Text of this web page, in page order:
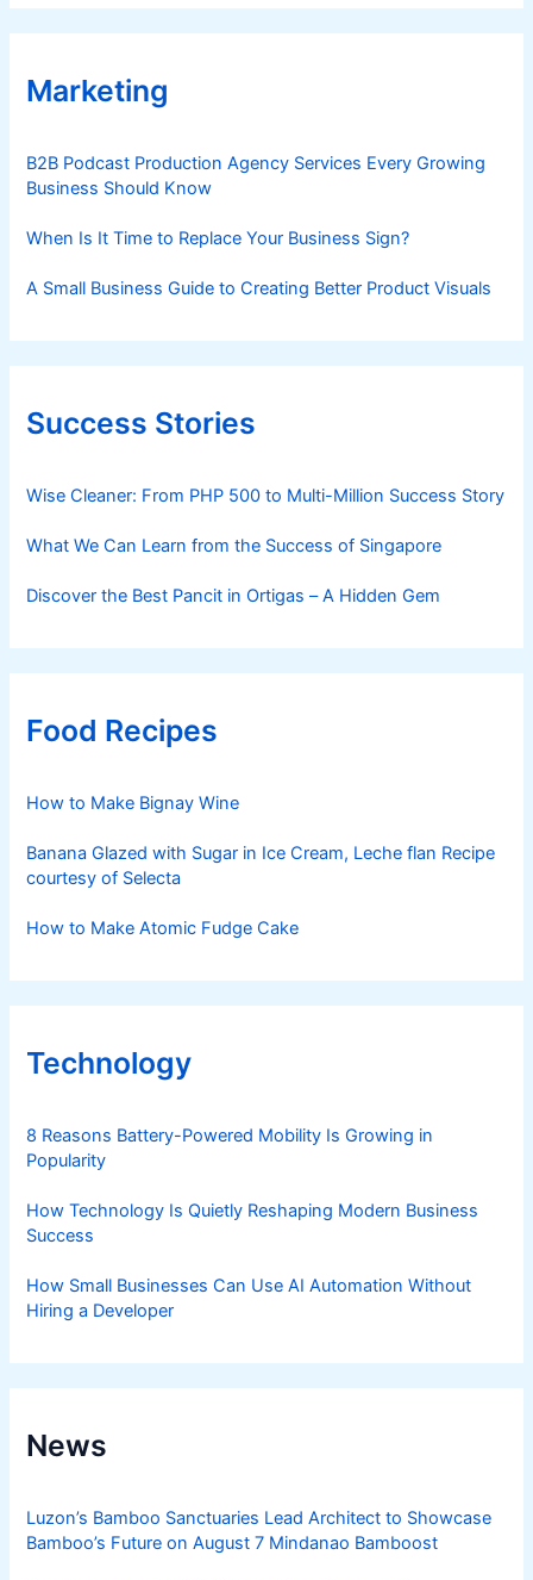
Marketing
B2B Podcast Production Agency Services Every Growing
Business Should Know
When Is It Time to Replace Your Business Sign?
A Small Business Guide to Creating Better Product Visuals
Success Stories
Wise Cleaner: From PHP 500 to Multi-Million Success Story
What We Can Learn from the Success of Singapore
Discover the Best Pancit in Ortigas – A Hidden Gem
Food Recipes
How to Make Bignay Wine
Banana Glazed with Sugar in Ice Cream, Leche flan Recipe
courtesy of Selecta
How to Make Atomic Fudge Cake
Technology
8 Reasons Battery-Powered Mobility Is Growing in
Popularity
How Technology Is Quietly Reshaping Modern Business
Success
How Small Businesses Can Use AI Automation Without
Hiring a Developer
News
Luzon’s Bamboo Sanctuaries Lead Architect to Showcase
Bamboo’s Future on August 7 Mindanao Bamboost